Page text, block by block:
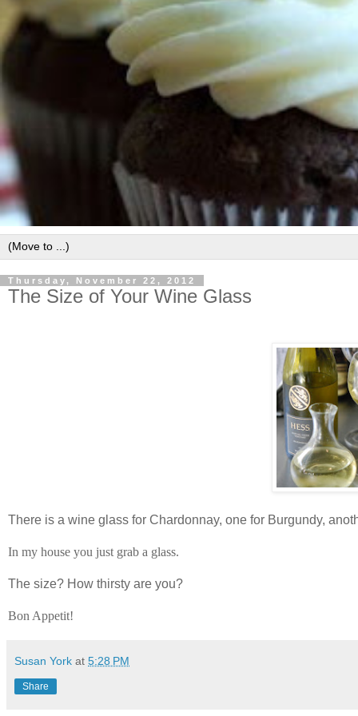
Thursday, November 22, 2012
The Size of Your Wine Glass
There is a wine glass for Chardonnay, one for Burgundy,
In my house you just grab a glass.
The size? How thirsty are you?
Bon Appetit!
Susan York at 5:28 PM
Share